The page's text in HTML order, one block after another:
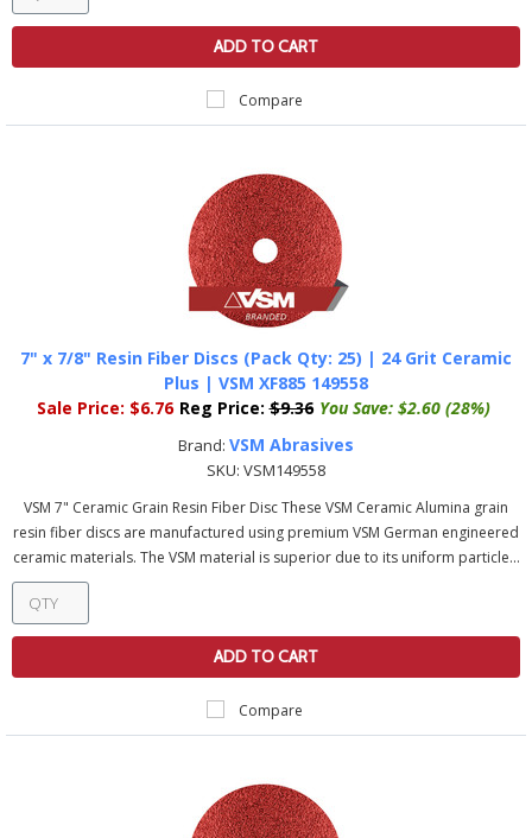
ADD TO CART
Compare
7" x 7/8" Resin Fiber Discs (Pack Qty: 25) | 24 Grit Ceramic
Plus | VSM XF885 149558
Sale Price: $6.76 Reg Price: $9.36 You Save: $2.60 (28%)
Brand: VSM Abrasives
SKU: VSM149558
VSM 7" Ceramic Grain Resin Fiber Disc These VSM Ceramic Alumina grain
resin fiber discs are manufactured using premium VSM German engineered
ceramic materials. The VSM material is superior due to its uniform particle...
ADD TO CART
Compare